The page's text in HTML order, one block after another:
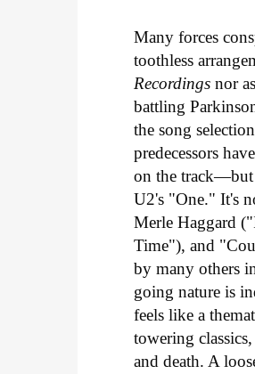
Many forces
toothless
Recordings nor
battling
the song
predecessors
on the track—but
U2's "One." It's
Merle Haggard
Time"), and
by many others
going nature is
feels like a
towering
and death. A